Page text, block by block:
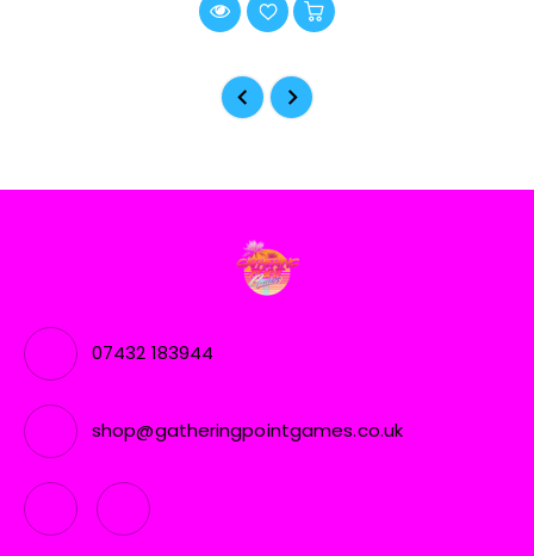
07432 183944
shop@gatheringpointgames.co.uk